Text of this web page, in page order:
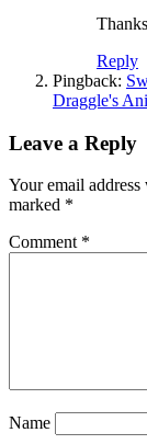
Reply
Pingback:
Draggle's
Leave a Reply
Your email
marked *
Comment *
Name